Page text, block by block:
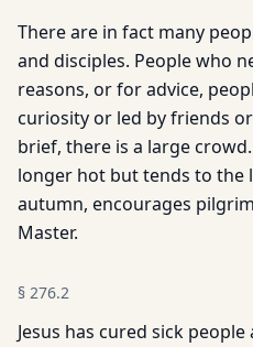
There are in fact many
and disciples. People who
reasons, or for advice,
curiosity or led by friends
brief, there is a large
longer hot but tends to the
autumn, encourages
Master.
§ 276.2
Jesus has cured sick